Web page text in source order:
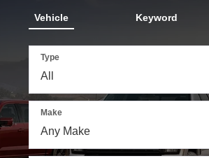
Vehicle Keyword
Type
Make